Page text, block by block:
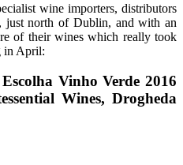
wine importers, distributors
just north of Dublin, and with an
of their wines which really took
in April:
Vinho Verde 2016
Wines, Drogheda